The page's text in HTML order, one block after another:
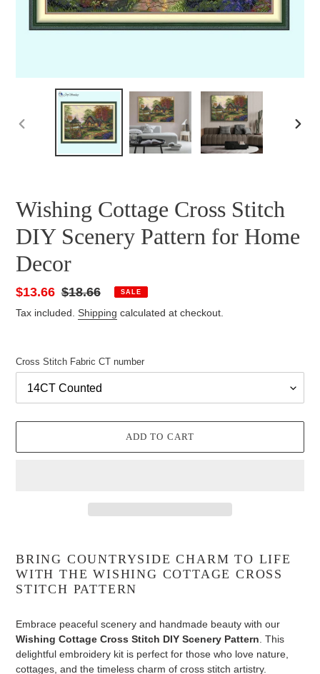
PREVIOUS
Wishing Cottage Cross Stitch
DIY Scenery Pattern for Home
Decor
Sale
price
$13.66 Regular
price
$18.66 SALE
Tax included. Shipping calculated at checkout.
Cross Stitch Fabric CT number
ADD TO CART
product
to
your
cart
BRING COUNTRYSIDE CHARM TO LIFE
WITH THE WISHING COTTAGE CROSS
STITCH PATTERN
Embrace peaceful scenery and handmade beauty with our
Wishing Cottage Cross Stitch DIY Scenery Pattern . This
delightful embroidery kit is perfect for those who love nature,
cottages, and the timeless charm of cross stitch artistry.